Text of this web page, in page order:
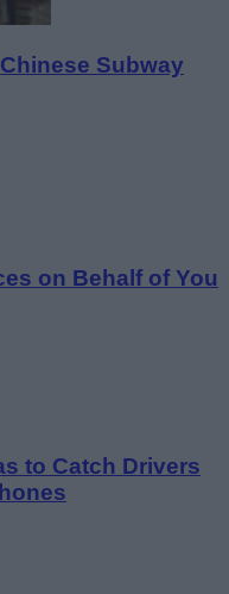
Subway
on Behalf of You
to Catch Drivers